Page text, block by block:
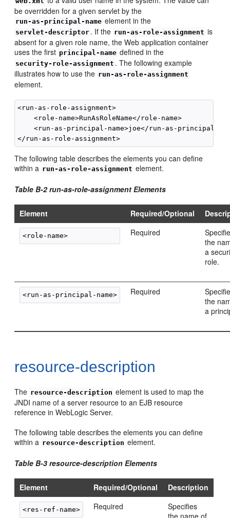
be overridden for a given servlet by the
run-as-principal-name element in the
servlet-descriptor . If the run-as-role-assignment is
absent for a given role name, the Web application container
uses the first principal-name defined in the
security-role-assignment . The following example
illustrates how to use the run-as-role-assignment
element.
<run-as-role-assignment>
    <role-name>RunAsRoleName</role-name>
<run-as-principal-name>joe</run-as-principal-
The following table describes the elements you can define
within a run-as-role-assignment element.
Table B-2 run-as-role-assignment Elements
Element Required/Optional
Required
the
a
role.
Required
the
a
resource-description
The resource-description element is used to map the
JNDI name of a server resource to an EJB resource
reference in WebLogic Server.
The following table describes the elements you can define
within a resource-description element.
Table B-3 resource-description Elements
Element Required/Optional Description
Required
Specifies
the name of